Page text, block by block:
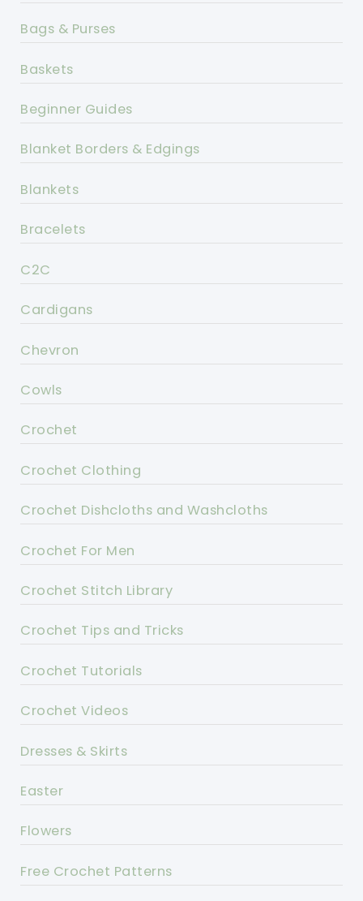
Bags & Purses
Baskets
Beginner Guides
Blanket Borders & Edgings
Blankets
Bracelets
C2C
Cardigans
Chevron
Cowls
Crochet
Crochet Clothing
Crochet Dishcloths and Washcloths
Crochet For Men
Crochet Stitch Library
Crochet Tips and Tricks
Crochet Tutorials
Crochet Videos
Dresses & Skirts
Easter
Flowers
Free Crochet Patterns